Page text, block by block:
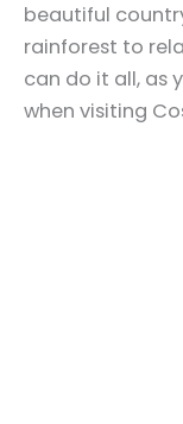
beautiful
rainforest to
can do it all, as
when visiting